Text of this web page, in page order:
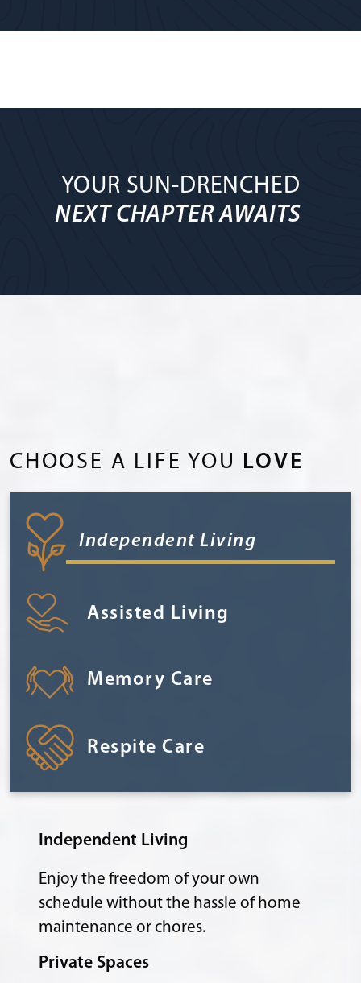
YOUR SUN-DRENCHED
NEXT CHAPTER AWAITS
CHOOSE A LIFE YOU LOVE
Independent Living
Assisted Living
Memory Care
Respite Care
Independent Living
Enjoy the freedom of your own
schedule without the hassle of home
maintenance or chores.
Private Spaces